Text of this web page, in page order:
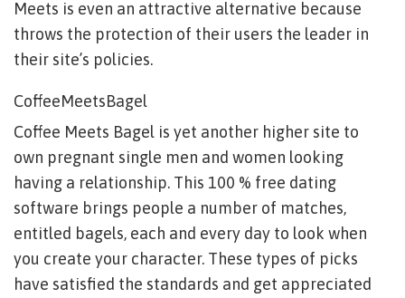
Meets is even an attractive alternative because
throws the protection of their users the leader in
their site’s policies.
CoffeeMeetsBagel
Coffee Meets Bagel is yet another higher site to
own pregnant single men and women looking
having a relationship. This 100 % free dating
software brings people a number of matches,
entitled bagels, each and every day to look when
you create your character. These types of picks
have satisfied the standards and get appreciated